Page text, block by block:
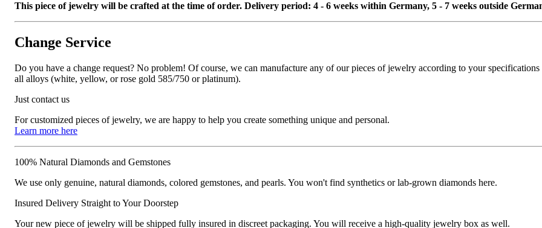
This piece of jewelry will be crafted at the time of order. Delivery period: 4 - 6 weeks within Germany, 5 - 7 weeks outside
Change Service
Do you have a change request? No problem! Of course, we can manufacture any of our pieces of jewelry according to your
all alloys (white, yellow, or rose gold 585/750 or platinum).
Just contact us
For customized pieces of jewelry, we are happy to help you create something unique and personal.
Learn more here
100% Natural Diamonds and Gemstones
We use only genuine, natural diamonds, colored gemstones, and pearls. You won't find synthetics or lab-grown diamonds here.
Insured Delivery Straight to Your Doorstep
Your new piece of jewelry will be shipped fully insured in discreet packaging. You will receive a high-quality jewelry box as well.